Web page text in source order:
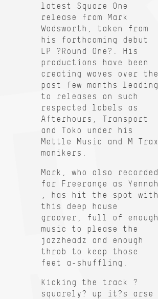
latest Square One
release from Mark
Wadsworth, taken from
his forthcoming debut
LP ?Round One?. His
productions have been
creating waves over the
past few months leading
to releases on such
respected labels as
Afterhours, Transport
and Toko under his
Mettle Music and M Trax
monikers.
Mark, who also recorded
for Freerange as Yennah
, has hit the spot with
this deep house
groover, full of enough
music to please the
jazzheadz and enough
throb to keep those
feet a-shuffling.
Kicking the track ?
squarely? up it?s arse